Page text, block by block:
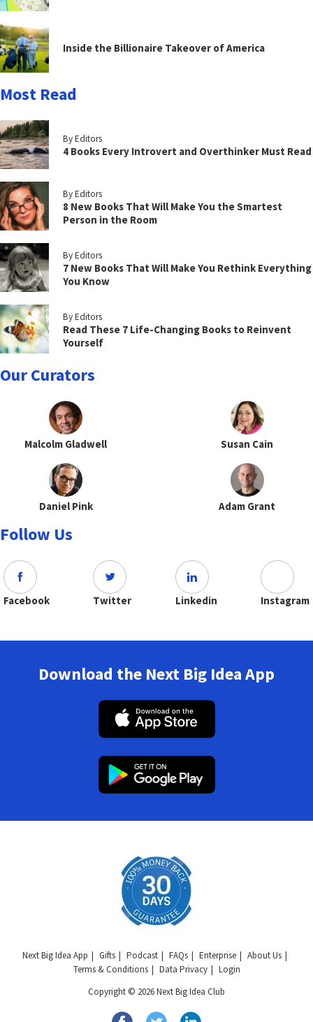
Inside the Billionaire Takeover of America
Most Read
By Editors
4 Books Every Introvert and Overthinker Must Read
By Editors
8 New Books That Will Make You the Smartest
Person in the Room
By Editors
7 New Books That Will Make You Rethink Everything
You Know
By Editors
Read These 7 Life-Changing Books to Reinvent
Yourself
Our Curators
Malcolm Gladwell Susan Cain
Daniel Pink Adam Grant
Follow Us
Facebook Twitter Linkedin Instagram
Download the Next Big Idea App
Next Big Idea App Gifts Podcast FAQs Enterprise
About Us
Terms & Conditions
Data Privacy
Login
Copyright © 2026 Next Big Idea Club